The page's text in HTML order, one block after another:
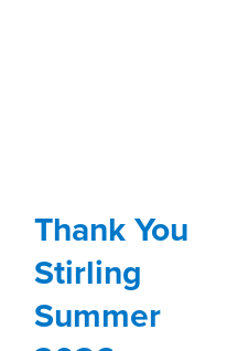
Thank You
Stirling
Summer